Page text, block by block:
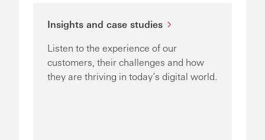
Insights and case studies
Listen to the experience of our
customers, their challenges and how
they are thriving in today’s digital world.